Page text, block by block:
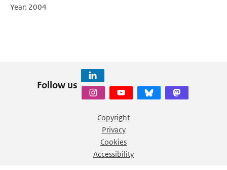
Year: 2004
Follow us
Copyright
Privacy
Cookies
Accessibility